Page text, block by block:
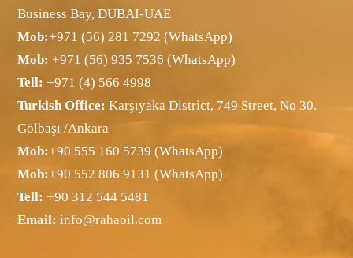
Business Bay, DUBAI-UAE
Mob:+971 (56) 281 7292 (WhatsApp)
Mob:+971 (56) 935 7536 (WhatsApp)
Tell: +971 (4) 566 4998
Turkish Office: Karşıyaka District, 749 Street, No 30.
Gölbaşı /Ankara
Mob:+90 555 160 5739 (WhatsApp)
Mob:+90 552 806 9131 (WhatsApp)
Tell: +90 312 544 5481
Email: info@rahaoil.com